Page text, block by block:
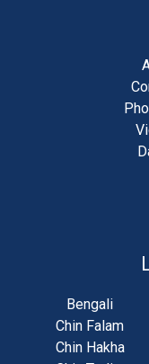
Bengali
Chin Falam
Chin Hakha